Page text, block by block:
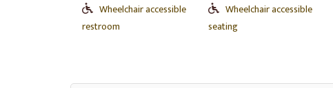
Wheelchair accessible
restroom
Wheelchair accessible
seating